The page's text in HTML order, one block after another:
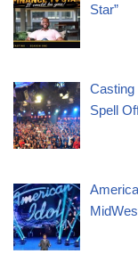
Star”
Casting
Spell